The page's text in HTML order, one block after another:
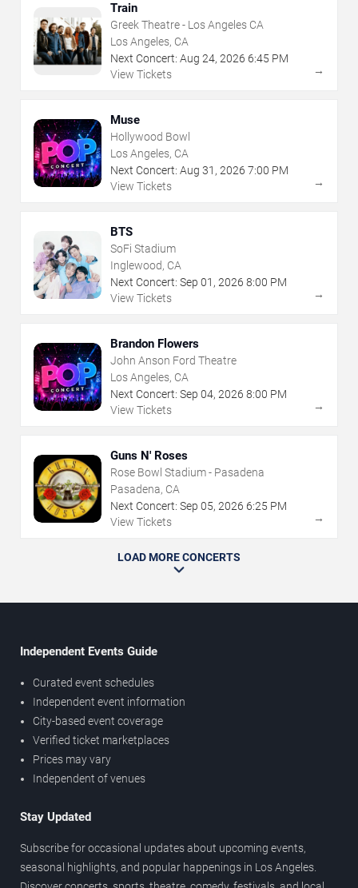
Train
Greek Theatre - Los Angeles CA
Los Angeles, CA
Next Concert: Aug 24, 2026 6:45 PM
View Tickets
→
Muse
Hollywood Bowl
Los Angeles, CA
Next Concert: Aug 31 , 2026 7:00 PM
View Tickets
→
BTS
SoFi Stadium
Inglewood, CA
Next Concert: Sep 01 , 2026 8:00 PM
View Tickets
→
Brandon Flowers
John Anson Ford Theatre
Los Angeles, CA
Next Concert: Sep 04, 2026 8:00 PM
View Tickets
→
Guns N' Roses
Rose Bowl Stadium - Pasadena
Pasadena, CA
Next Concert: Sep 05, 2026 6:25 PM
View Tickets
→
LOAD MORE CONCERTS
Independent Events Guide
Curated event schedules
Independent event information
City-based event coverage
Verified ticket marketplaces
Prices may vary
Independent of venues
Stay Updated
Subscribe for occasional updates about upcoming events,
seasonal highlights, and popular happenings in Los Angeles.